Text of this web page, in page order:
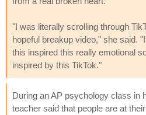
"I was literally scrolling through
hopeful breakup video," she said.
this inspired this really emotional
inspired by this TikTok."
During an AP psychology class in
teacher said that people are at